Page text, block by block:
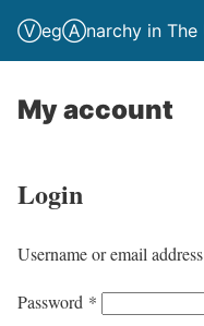
ⓋegⒶnarchy in The
My account
Login
Username or email address
Password * R